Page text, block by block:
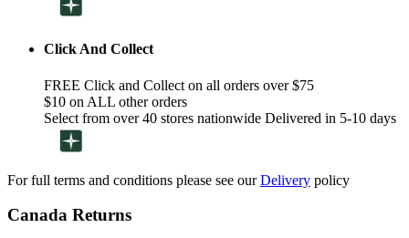
Click And Collect
FREE Click and Collect on all orders over $75
$10 on ALL other orders
Select from over 40 stores nationwide Delivered in 5-10 days
For full terms and conditions please see ourDelivery policy
Canada Returns